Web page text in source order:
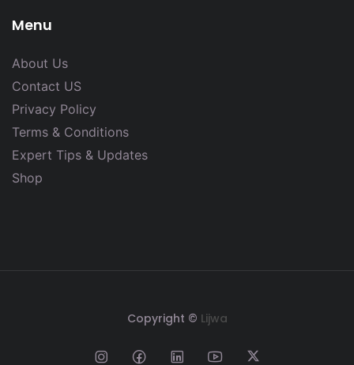
Menu
About Us
Contact US
Privacy Policy
Terms & Conditions
Expert Tips & Updates
Shop
Copyright © Lijwa